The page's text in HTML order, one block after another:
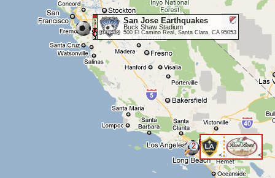
San Jose Earthquakes
Buck Shaw Stadium
500 El Camino Real, Santa Clara, CA 95053
< <
2